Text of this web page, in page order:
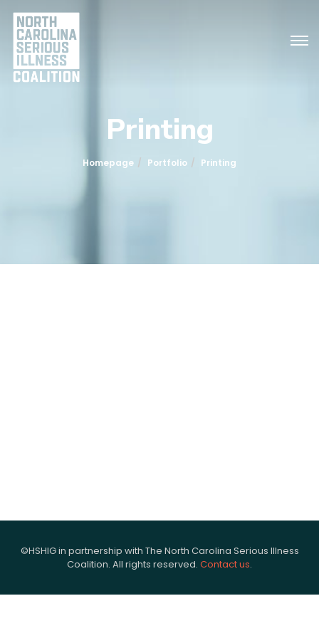
Printing
Homepage Portfolio Printing
©HSHIG in partnership with The North Carolina Serious Illness
Coalition. All rights reserved. Contact us.